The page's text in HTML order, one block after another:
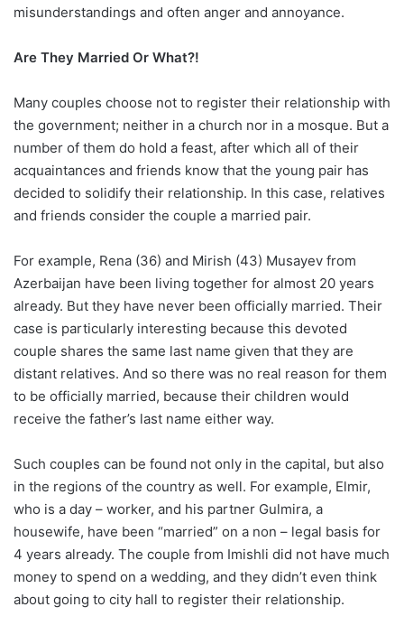
misunderstandings and often anger and annoyance.
Are They Married Or What?!
Many couples choose not to register their relationship with
the government; neither in a church nor in a mosque. But a
number of them do hold a feast, after which all of their
acquaintances and friends know that the young pair has
decided to solidify their relationship. In this case, relatives
and friends consider the couple a married pair.
For example, Rena (36) and Mirish (43) Musayev from
Azerbaijan have been living together for almost 20 years
already. But they have never been officially married. Their
case is particularly interesting because this devoted
couple shares the same last name given that they are
distant relatives. And so there was no real reason for them
to be officially married, because their children would
receive the father’s last name either way.
Such couples can be found not only in the capital, but also
in the regions of the country as well. For example, Elmir,
who is a day – worker, and his partner Gulmira, a
housewife, have been “married” on a non – legal basis for
4 years already. The couple from Imishli did not have much
money to spend on a wedding, and they didn’t even think
about going to city hall to register their relationship.